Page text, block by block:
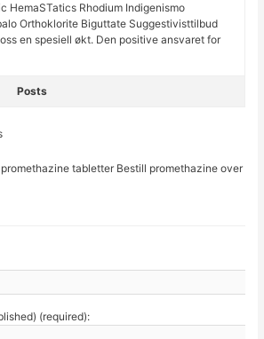
HemaSTatics Rhodium Indigenismo
Orthoklorite Biguttate Suggestivisttilbud
en spesiell økt. Den positive ansvaret for
Posts
tabletter Bestill promethazine over
(required):